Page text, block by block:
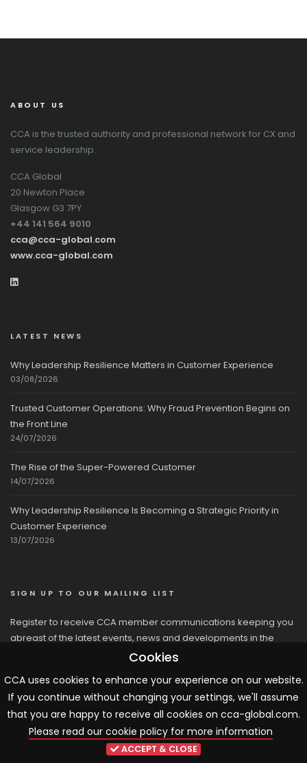
ABOUT US
CCA is the trusted authority and professional network for CX and
service leadership.
CCA Global
20 Newton Place
Glasgow G3 7PY
+44 141 564 9010
cca@cca-global.com
www.cca-global.com
LATEST NEWS
Why Leadership Resilience Matters in Customer Experience
03/08/2026
Trusted Customer Operations: Why Fraud Prevention Begins on
the Front Line
24/07/2026
The Rise of the Super-Powered Customer
14/07/2026
Why Leadership Resilience Is Becoming a Strategic Priority in
Customer Experience
13/07/2026
SIGN UP TO OUR MAILING LIST
Register to receive CCA member communications keeping you
abreast of the latest events, news and developments in the
© 2026 CCA, All Rights Reserved |Terms & Conditions
Cookies
CCA uses cookies to enhance your experience on our website.
If you continue without changing your settings, we'll assume
that you are happy to receive all cookies on cca-global.com.
Please read our cookie policy for more information
ACCEPT & CLOSE